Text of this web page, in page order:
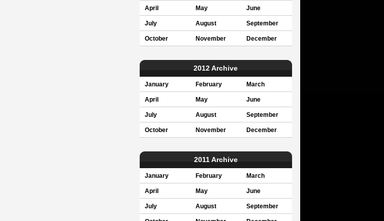
April May June
July August September
October November December
2012 Archive
January February March
April May June
July August September
October November December
2011 Archive
January February March
April May June
July August September